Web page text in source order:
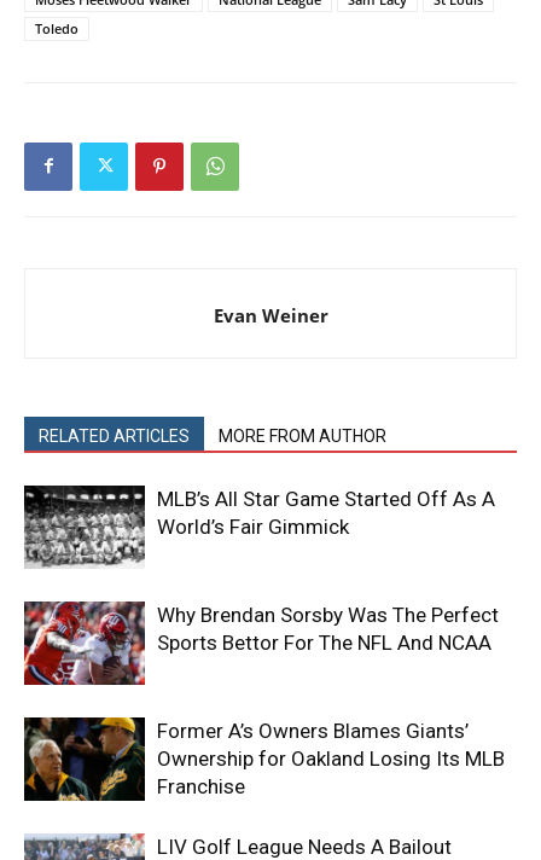
Toledo
Evan Weiner
RELATED ARTICLES MORE FROM AUTHOR
MLB’s All Star Game Started Off As A
World’s Fair Gimmick
Why Brendan Sorsby Was The Perfect
Sports Bettor For The NFL And NCAA
Former A’s Owners Blames Giants’
Ownership for Oakland Losing Its MLB
Franchise
LIV Golf League Needs A Bailout